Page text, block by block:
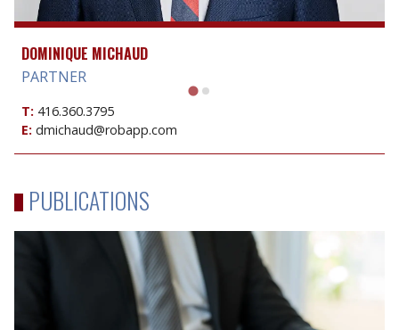
DOMINIQUE MICHAUD
PARTNER
T: 416.360.3795
E: dmichaud@robapp.com
PUBLICATIONS